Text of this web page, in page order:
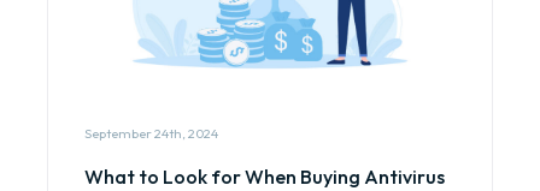
September 24th, 2024
What to Look for When Buying Antivirus